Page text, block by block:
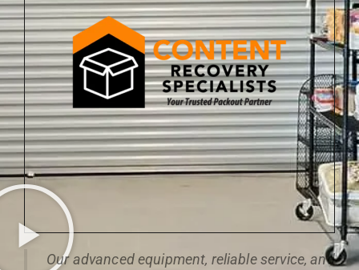
Our advanced equipment, reliable service, and